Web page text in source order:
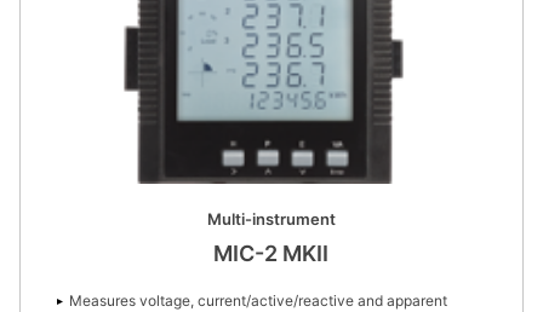
Multi-instrument
MIC-2 MKII
Measures voltage, current/active/reactive and apparent